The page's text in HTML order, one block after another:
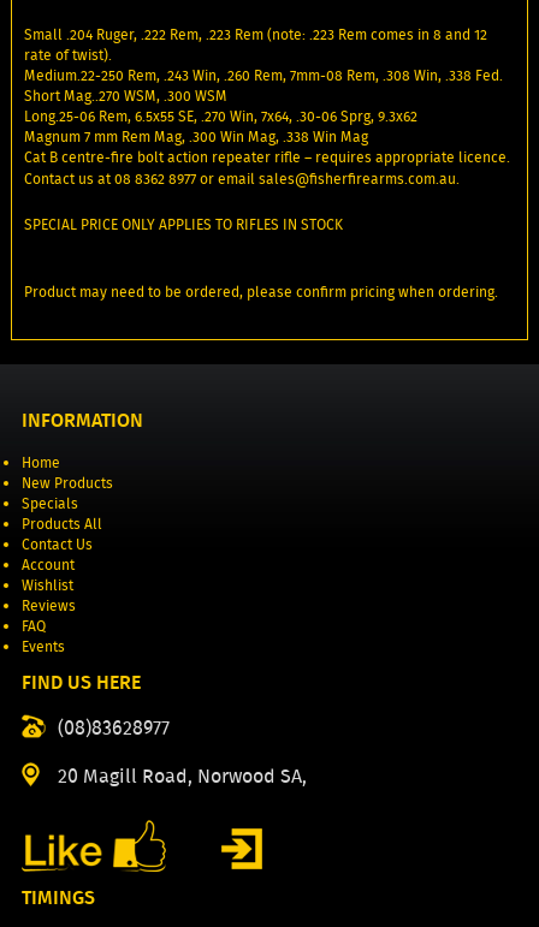
Small .204 Ruger, .222 Rem, .223 Rem (note: .223 Rem comes in 8 and 12
rate of twist).
Medium.22-250 Rem, .243 Win, .260 Rem, 7mm-08 Rem, .308 Win, .338 Fed.
Short Mag..270 WSM, .300 WSM
Long.25-06 Rem, 6.5x55 SE, .270 Win, 7x64, .30-06 Sprg, 9.3x62
Magnum 7 mm Rem Mag, .300 Win Mag, .338 Win Mag
Cat B centre-fire bolt action repeater rifle – requires appropriate licence.
Contact us at 08 8362 8977 or email sales@fisherfirearms.com.au.
SPECIAL PRICE ONLY APPLIES TO RIFLES IN STOCK
Product may need to be ordered, please confirm pricing when ordering.
INFORMATION
Home
New Products
Specials
Products All
Contact Us
Account
Wishlist
Reviews
FAQ
Events
FIND US HERE
(08)83628977
20 Magill Road, Norwood SA,
TIMINGS